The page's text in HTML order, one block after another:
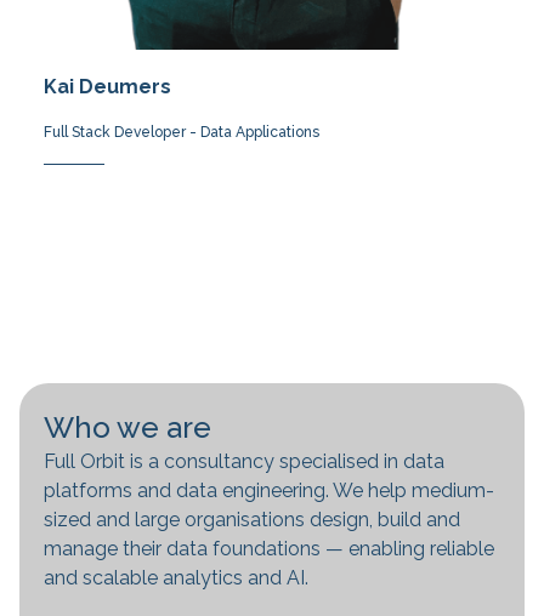
Kai Deumers
Full Stack Developer - Data Applications
Who we are
Full Orbit is a consultancy specialised in data
platforms and data engineering. We help medium-
sized and large organisations design, build and
manage their data foundations — enabling reliable
and scalable analytics and AI.